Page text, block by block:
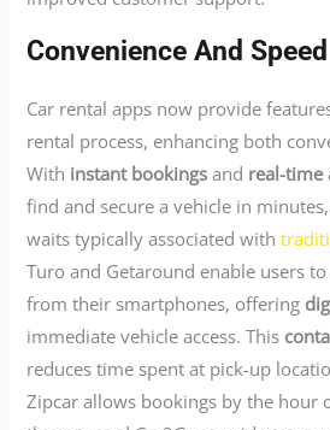
Convenience And Speed
Car rental apps now provide
rental process, enhancing both
With instant bookings and real-time
find and secure a vehicle in
waits typically associated with
Turo and Getaround enable users
from their smartphones, offering
immediate vehicle access. This
reduces time spent at pick-up
Zipcar allows bookings by the hour